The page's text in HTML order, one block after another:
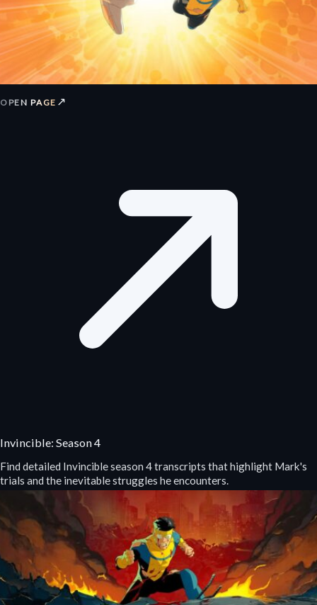
OPEN PAGE ↗
Invincible: Season 4
Find detailed Invincible season 4 transcripts that highlight Mark's
trials and the inevitable struggles he encounters.